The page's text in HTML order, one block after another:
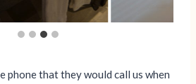
phone that they would call us when